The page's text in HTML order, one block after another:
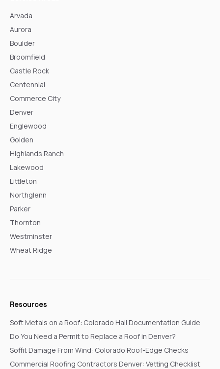
Arvada
Aurora
Boulder
Broomfield
Castle Rock
Centennial
Commerce City
Denver
Englewood
Golden
Highlands Ranch
Lakewood
Littleton
Northglenn
Parker
Thornton
Westminster
Wheat Ridge
Resources
Soft Metals on a Roof: Colorado Hail Documentation Guide
Do You Need a Permit to Replace a Roof in Denver?
Soffit Damage From Wind: Colorado Roof-Edge Checks
Commercial Roofing Contractors Denver: Vetting Checklist